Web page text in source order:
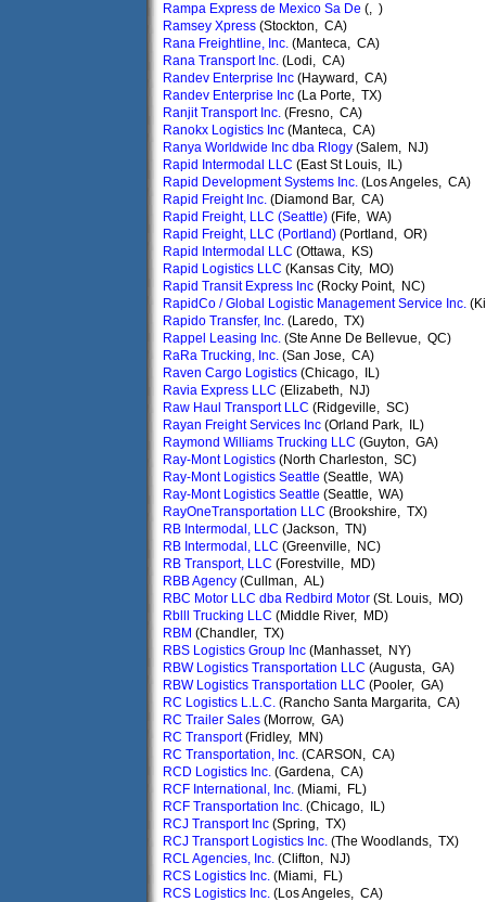
Rampa Express de Mexico Sa De (, )
Ramsey Xpress (Stockton, CA)
Rana Freightline, Inc. (Manteca, CA)
Rana Transport Inc. (Lodi, CA)
Randev Enterprise Inc (Hayward, CA)
Randev Enterprise Inc (La Porte, TX)
Ranjit Transport Inc. (Fresno, CA)
Ranokx Logistics Inc (Manteca, CA)
Ranya Worldwide Inc dba Rlogy (Salem, NJ)
Rapid Intermodal LLC (East St Louis, IL)
Rapid Development Systems Inc. (Los Angeles, CA)
Rapid Freight Inc. (Diamond Bar, CA)
Rapid Freight, LLC (Seattle) (Fife, WA)
Rapid Freight, LLC (Portland) (Portland, OR)
Rapid Intermodal LLC (Ottawa, KS)
Rapid Logistics LLC (Kansas City, MO)
Rapid Transit Express Inc (Rocky Point, NC)
RapidCo / Global Logistic Management Service Inc.
Rapido Transfer, Inc. (Laredo, TX)
Rappel Leasing Inc. (Ste Anne De Bellevue, QC)
RaRa Trucking, Inc. (San Jose, CA)
Raven Cargo Logistics (Chicago, IL)
Ravia Express LLC (Elizabeth, NJ)
Raw Haul Transport LLC (Ridgeville, SC)
Rayan Freight Services Inc (Orland Park, IL)
Raymond Williams Trucking LLC (Guyton, GA)
Ray-Mont Logistics (North Charleston, SC)
Ray-Mont Logistics Seattle (Seattle, WA)
Ray-Mont Logistics Seattle (Seattle, WA)
RayOneTransportation LLC (Brookshire, TX)
RB Intermodal, LLC (Jackson, TN)
RB Intermodal, LLC (Greenville, NC)
RB Transport, LLC (Forestville, MD)
RBB Agency (Cullman, AL)
RBC Motor LLC dba Redbird Motor (St. Louis, MO)
Rblll Trucking LLC (Middle River, MD)
RBM (Chandler, TX)
RBS Logistics Group Inc (Manhasset, NY)
RBW Logistics Transportation LLC (Augusta, GA)
RBW Logistics Transportation LLC (Pooler, GA)
RC Logistics L.L.C. (Rancho Santa Margarita, CA)
RC Trailer Sales (Morrow, GA)
RC Transport(Fridley, MN)
RC Transportation, Inc. (CARSON, CA)
RCD Logistics Inc. (Gardena, CA)
RCF International, Inc. (Miami, FL)
RCF Transportation Inc. (Chicago, IL)
RCJ Transport Inc (Spring, TX)
RCJ Transport Logistics Inc. (The Woodlands, TX)
RCL Agencies, Inc. (Clifton, NJ)
RCS Logistics Inc. (Miami, FL)
RCS Logistics Inc. (Los Angeles, CA)